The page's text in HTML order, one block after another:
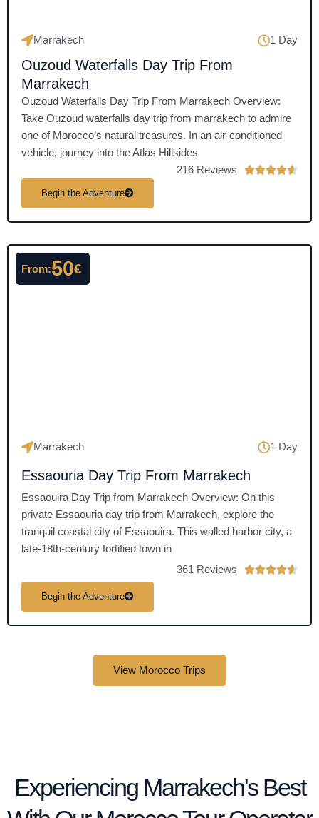
Marrakech 1 Day
Ouzoud Waterfalls Day Trip From
Marrakech
Ouzoud Waterfalls Day Trip From Marrakech Overview:
Take Ouzoud waterfalls day trip from marrakech to admire
one of Morocco’s natural treasures. In an air-conditioned
vehicle, journey into the Atlas Hillsides
216 Reviews

e
Begin the Adventure
From:50€
Marrakech 1 Day
Essaouria Day Trip From Marrakech
Essaouira Day Trip from Marrakech Overview: On this
private Essaouria day trip from Marrakech, explore the
tranquil coastal city of Essaouira. This walled harbor city, a
late-18th-century fortified town in
361 Reviews

5
Begin the Adventure
View Morocco Trips
Experiencing Marrakech's Best